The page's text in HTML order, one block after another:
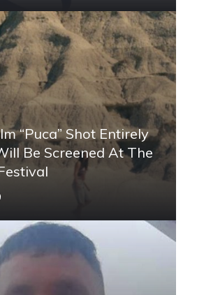
“Puca” Shot Entirely
Be Screened At The